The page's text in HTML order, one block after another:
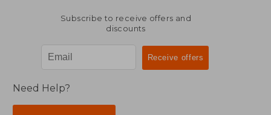
Subscribe to receive offers and
discounts
Need Help?